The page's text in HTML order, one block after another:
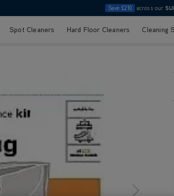
Save £210 across our
Spot Cleaners Hard Floor Cleaners Cleaning